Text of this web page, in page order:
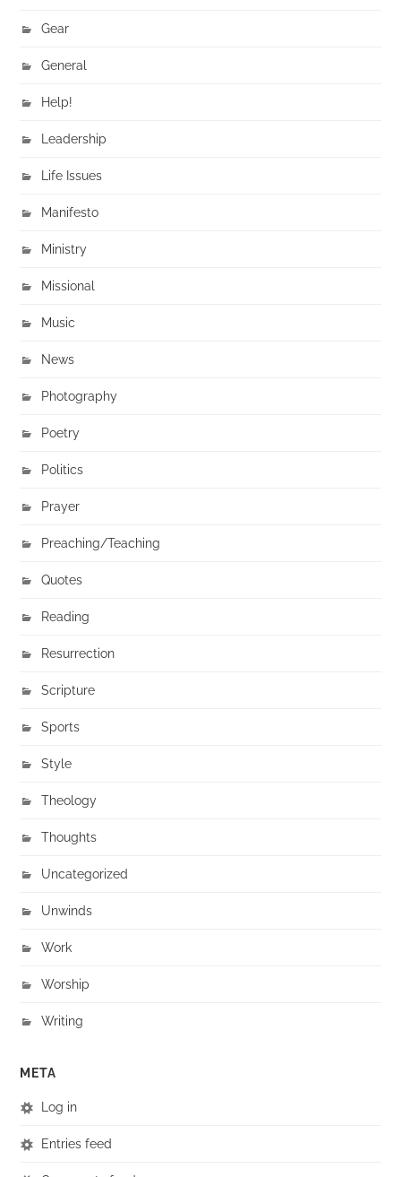
Gear
General
Help!
Leadership
Life Issues
Manifesto
Ministry
Missional
Music
News
Photography
Poetry
Politics
Prayer
Preaching/Teaching
Quotes
Reading
Resurrection
Scripture
Sports
Style
Theology
Thoughts
Uncategorized
Unwinds
Work
Worship
Writing
META
Log in
Entries feed